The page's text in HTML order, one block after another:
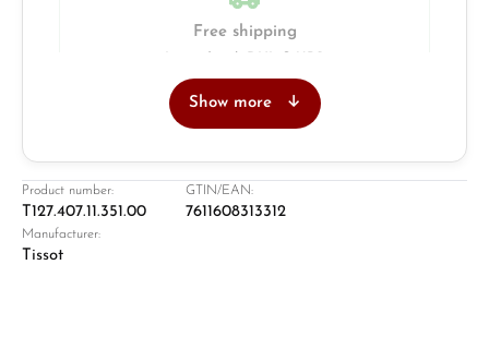
Free shipping
Retail store in Solingen
Show more
Product number:
T127.407.11.351.00
GTIN/EAN:
7611608313312
Manufacturer:
Tissot